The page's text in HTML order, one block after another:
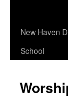
New Haven
School